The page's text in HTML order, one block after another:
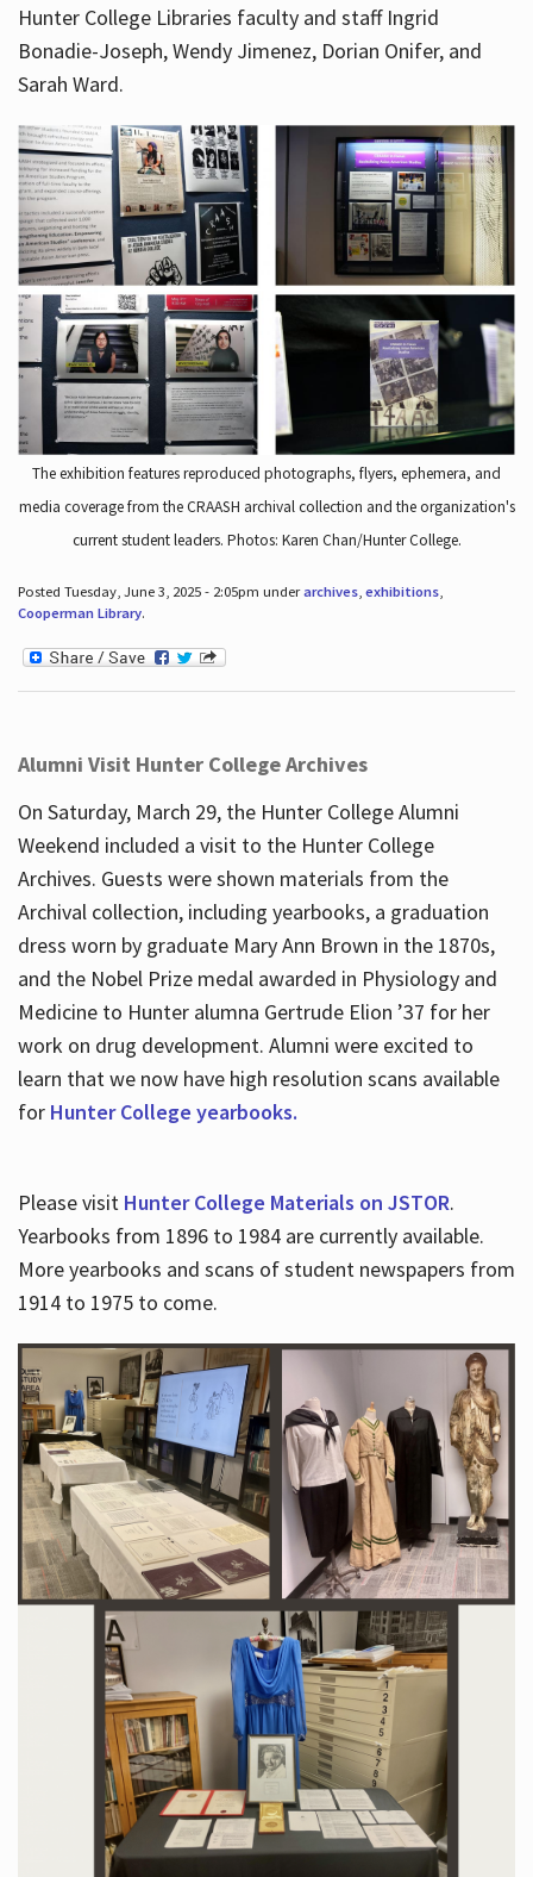
Hunter College Libraries faculty and staff Ingrid
Bonadie-Joseph, Wendy Jimenez, Dorian Onifer, and
Sarah Ward.
The exhibition features reproduced photographs, flyers, ephemera, and
media coverage from the CRAASH archival collection and the organization's
current student leaders. Photos: Karen Chan/Hunter College.
Posted Tuesday, June 3, 2025 - 2:05pm underarchives, exhibitions,
Cooperman Library.
Alumni Visit Hunter College Archives
On Saturday, March 29, the Hunter College Alumni
Weekend included a visit to the Hunter College
Archives. Guests were shown materials from the
Archival collection, including yearbooks, a graduation
dress worn by graduate Mary Ann Brown in the 1870s,
and the Nobel Prize medal awarded in Physiology and
Medicine to Hunter alumna Gertrude Elion ’37 for her
work on drug development. Alumni were excited to
learn that we now have high resolution scans available
for Hunter College yearbooks.
Please visit Hunter College Materials on JSTOR.
Yearbooks from 1896 to 1984 are currently available.
More yearbooks and scans of student newspapers from
1914 to 1975 to come.